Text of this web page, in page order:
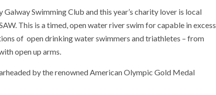
Swimming Club and this year’s charity lover is local
This is a timed, open water river swim for capable in excess
of open drinking water swimmers and triathletes – from
open up arms.
by the renowned American Olympic Gold Medal